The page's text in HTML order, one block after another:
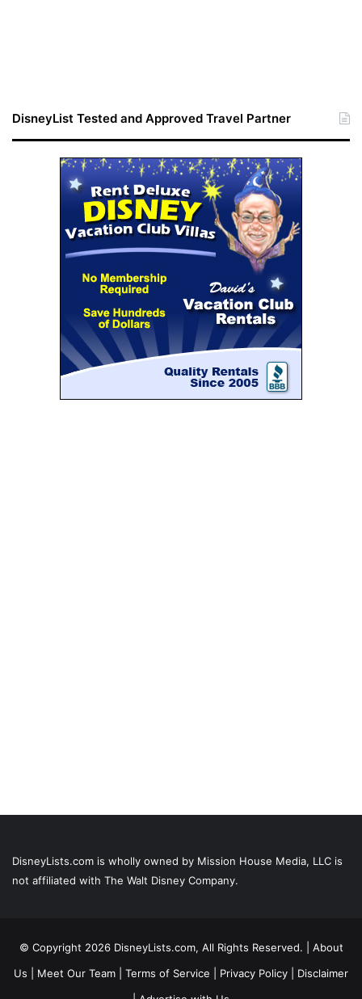
DisneyList Tested and Approved Travel Partner
DisneyLists.com is wholly owned by Mission House Media, LLC is
not affiliated with The Walt Disney Company.
© Copyright 2026 DisneyLists.com, All Rights Reserved. | About
Us
Meet Our Team Terms of Service Privacy Policy
Disclaimer